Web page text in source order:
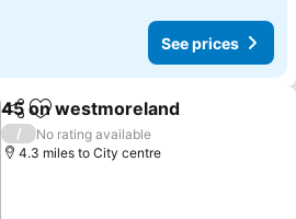
See prices
ShareAdd to favourites
45 on westmoreland
/
No rating available
4.3 miles to City centre